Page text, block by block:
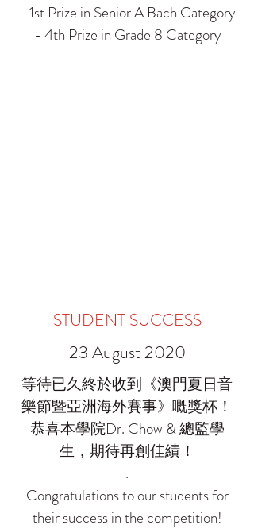
- 1st Prize in Senior A Bach Category
- 4th Prize in Grade 8 Category
STUDENT SUCCESS
23 August 2020
等待已久終於收到《澳門夏日音
樂節暨亞洲海外賽事》嘅獎杯！
恭喜本學院Dr. Chow & 總監學
生，期待再創佳績！
.
Congratulations to our students for
their success in the competition!